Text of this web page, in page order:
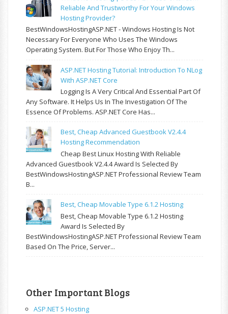
Reliable And Trustworthy For Your Windows
Hosting Provider?
BestWindowsHostingASP.NET - Windows Hosting Is Not
Necessary For Everyone Who Uses The Windows
Operating System. But For Those Who Enjoy Th...
ASP.NET Hosting Tutorial: Introduction To NLog
With ASP.NET Core
Logging Is A Very Critical And Essential Part Of
Any Software. It Helps Us In The Investigation Of The
Essence Of Problems. ASP.NET Core Has...
Best, Cheap Advanced Guestbook V2.4.4
Hosting Recommendation
Cheap Best Linux Hosting With Reliable
Advanced Guestbook V2.4.4 Award Is Selected By
BestWindowsHostingASP.NET Professional Review Team
B...
Best, Cheap Movable Type 6.1.2 Hosting
Best, Cheap Movable Type 6.1.2 Hosting
Award Is Selected By
BestWindowsHostingASP.NET Professional Review Team
Based On The Price, Server...
Other Important Blogs
ASP.NET 5 Hosting